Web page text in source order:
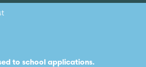
to school applications.